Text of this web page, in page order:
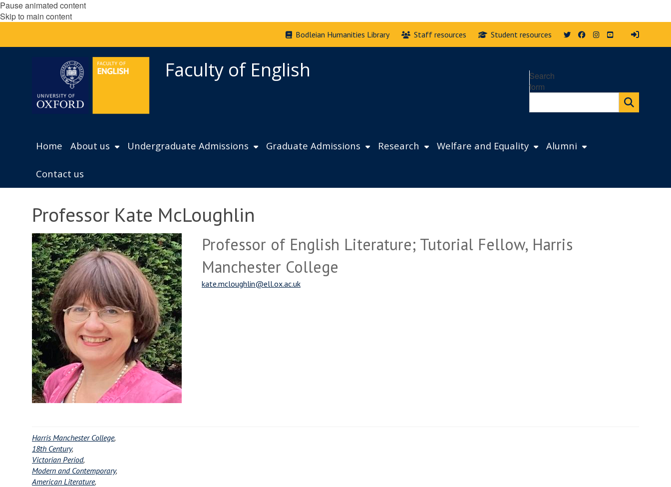
Pause animated content
Skip to main content
Bodleian Humanities Library Staff resources Student resources TwitterFacebookInstagram
YouTube
Faculty of English
Search
form
Home About us Undergraduate Admissions Graduate Admissions Research Welfare and Equality Alumni
Contact us
Professor Kate McLoughlin
Professor of English Literature; Tutorial Fellow, Harris
Manchester College
kate.mcloughlin@ell.ox.ac.uk
Harris Manchester College,
18th Century,
Victorian Period,
Modern and Contemporary,
American Literature,